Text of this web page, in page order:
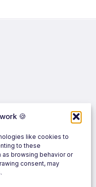
🍪
like cookies to
to these
browsing behavior or
consent, may